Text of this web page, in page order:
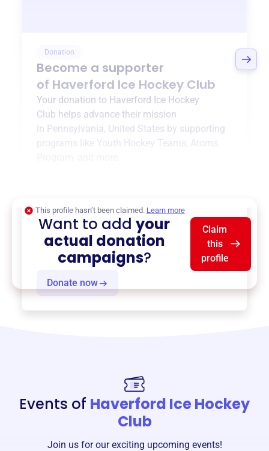
Donation
Become a supporter
of Haverford Ice Hockey Club
Your donation to Haverford Ice Hockey
Club helps advance their mission
in Pennsylvania, United States by supporting
programs like Youth Hockey Teams Atoms
Donate now
This profile hasn’t been claimed. Learn more
Want to addyour
actual donation
campaigns?
Claim
this
profile
Events of Haverford Ice Hockey
Club
Join us for our exciting upcoming events!